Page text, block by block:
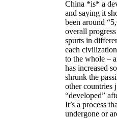
China *is* a
and saying it
been around
overall
spurts in
each
to the whole –
has increased
shrunk the
other countries
“developed”
It’s a process
undergone or